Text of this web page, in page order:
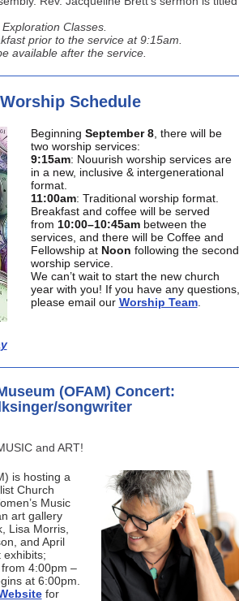
Classes.
prior to the service at 9:15am.
available after the service.
Schedule
Beginning September 8, there will be
two worship services:
9:15am: Nouurish worship services are
in a new, inclusive & intergenerational
format.
11:00am: Traditional worship format.
Breakfast and coffee will be served
from 10:00–10:45am between the
services, and there will be Coffee and
Fellowship at Noon following the second
worship service.
We can’t wait to start the new church
year with you! If you have any questions,
please email our Worship Team.
(OFAM) Concert:
songwriter
and ART!
is hosting a
Church
Music
art gallery
Lisa Morris,
and April
exhibits;
4:00pm –
at 6:00pm.
for